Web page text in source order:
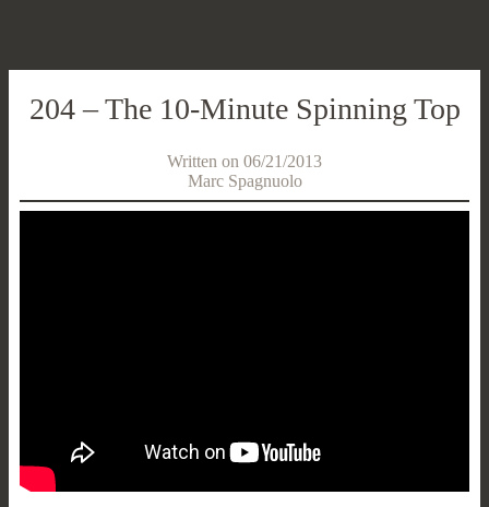
204 – The 10-Minute Spinning Top
Written on 06/21/2013
Marc Spagnuolo